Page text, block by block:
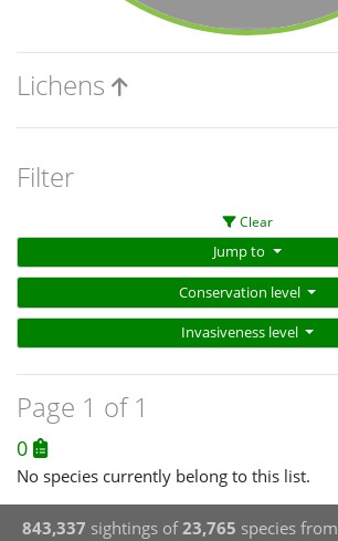
Lichens
Filter
Clear
Jump to
Conservation level
Invasiveness level
Page 1 of 1
0
No species currently belong to this list.
843,337 sightings of23,765 species from